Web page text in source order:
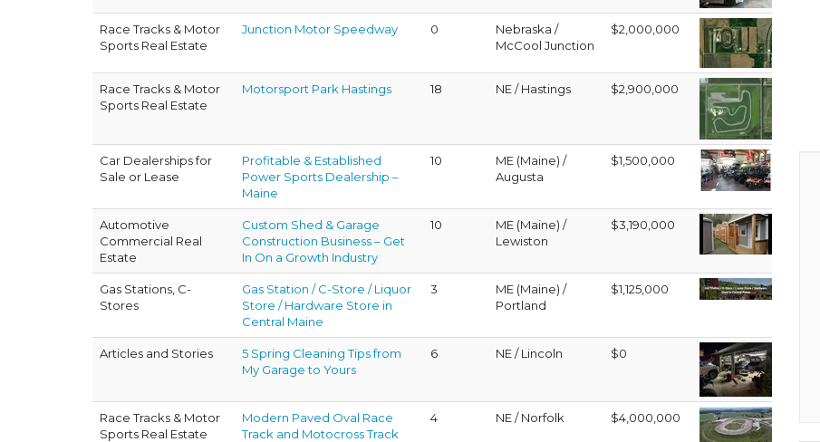
Race Tracks & Motor
Sports Real Estate
Junction Motor Speedway 0
Nebraska /
McCool Junction
$2,000,000
Race Tracks & Motor
Sports Real Estate
Motorsport Park Hastings 18 NE / Hastings $2,900,000
Car Dealerships for
Sale or Lease
Profitable & Established
Power Sports Dealership –
Maine
10
ME (Maine) /
Augusta
$1,500,000
Automotive
Commercial Real
Estate
Custom Shed & Garage
Construction Business – Get
In On a Growth Industry
10
ME (Maine) /
Lewiston
$3,190,000
Gas Stations, C-
Stores
Gas Station / C-Store / Liquor
Store / Hardware Store in
Central Maine
3
ME (Maine) /
Portland
$1,125,000
Articles and Stories
5 Spring Cleaning Tips from
My Garage to Yours
6 NE / Lincoln $0
Race Tracks & Motor
Sports Real Estate
Modern Paved Oval Race
Track and Motocross Track
4 NE / Norfolk $4,000,000